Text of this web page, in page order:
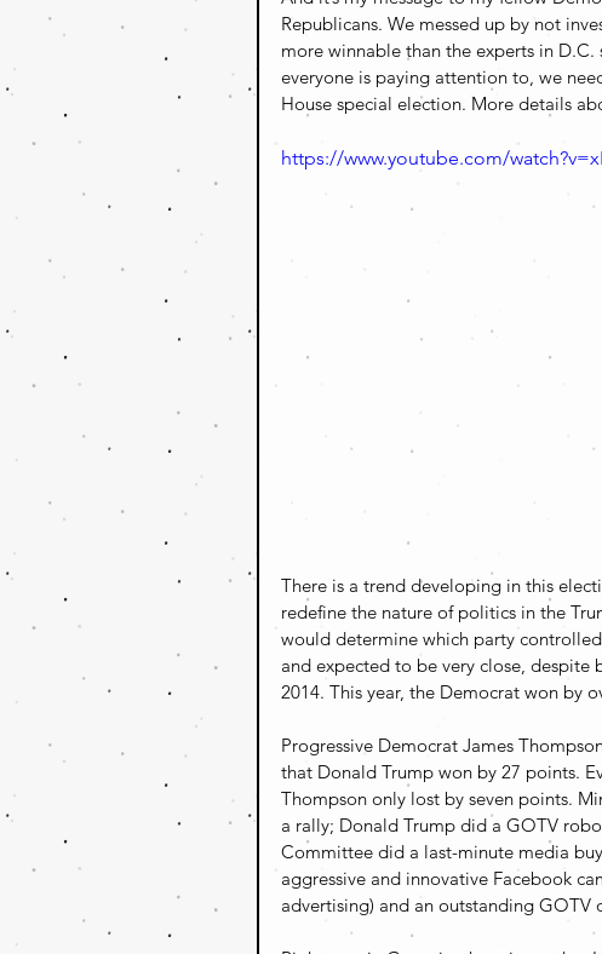
Republicans. We messed up by not
more winnable than the experts in
everyone is paying attention to, we
House special election. More details
https://www.youtube.com/
There is a trend developing in this
redefine the nature of politics in the
would determine which party
and expected to be very close,
2014. This year, the Democrat won by
Progressive Democrat James
that Donald Trump won by 27 points.
Thompson only lost by seven points.
a rally; Donald Trump did a GOTV
Committee did a last-minute media
aggressive and innovative Facebook
advertising) and an outstanding